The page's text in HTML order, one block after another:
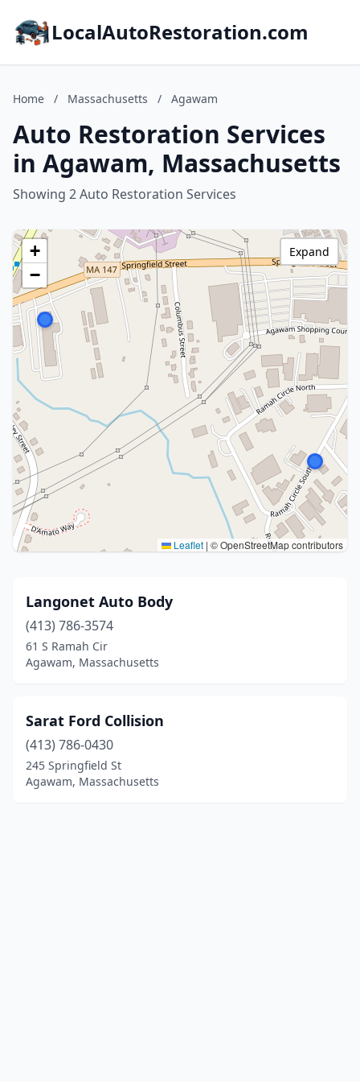
LocalAutoRestoration.com
Home / Massachusetts / Agawam
Auto Restoration Services
in Agawam, Massachusetts
Showing 2 Auto Restoration Services
+
−
Leaflet | © OpenStreetMap contributors
Expand
Langonet Auto Body
(413) 786-3574
61 S Ramah Cir
Agawam, Massachusetts
Sarat Ford Collision
(413) 786-0430
245 Springfield St
Agawam, Massachusetts